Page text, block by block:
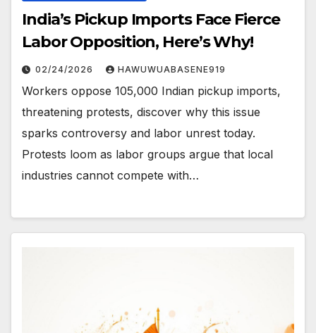
India’s Pickup Imports Face Fierce
Labor Opposition, Here’s Why!
02/24/2026 HAWUWUABASENE919
Workers oppose 105,000 Indian pickup imports,
threatening protests, discover why this issue
sparks controversy and labor unrest today.
Protests loom as labor groups argue that local
industries cannot compete with…